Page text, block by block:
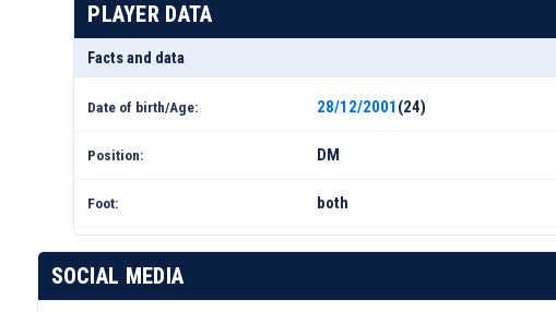
PLAYER DATA
Facts and data
Date of birth/Age: 28/12/2001 (24)
Position: DM
Foot: both
SOCIAL MEDIA